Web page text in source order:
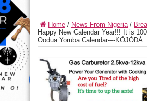
Home / News From Nigeria/
Happy New Calendar Year!!! It is
Oodua Yoruba Calendar-–-KỌ́JỌ́DÁ